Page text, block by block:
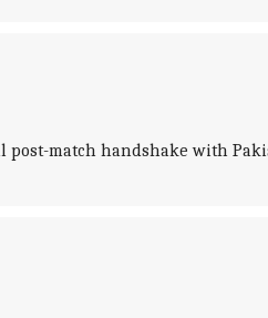
match handshake with